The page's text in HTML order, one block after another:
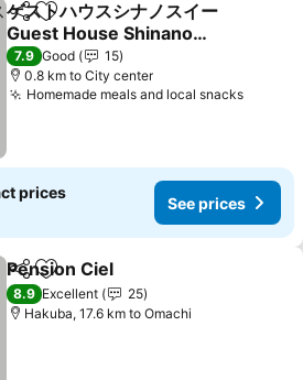
ShareAdd to favorites
ゲストハウスシナノスイー
Guest House Shinano
Swee
7.9 Good
15
0.8 km to City center
Homemade meals and local snacks
prices
See prices
ShareAdd to favorites
Pension Ciel
8.9 Excellent
25
Hakuba, 17.6 km to Omachi